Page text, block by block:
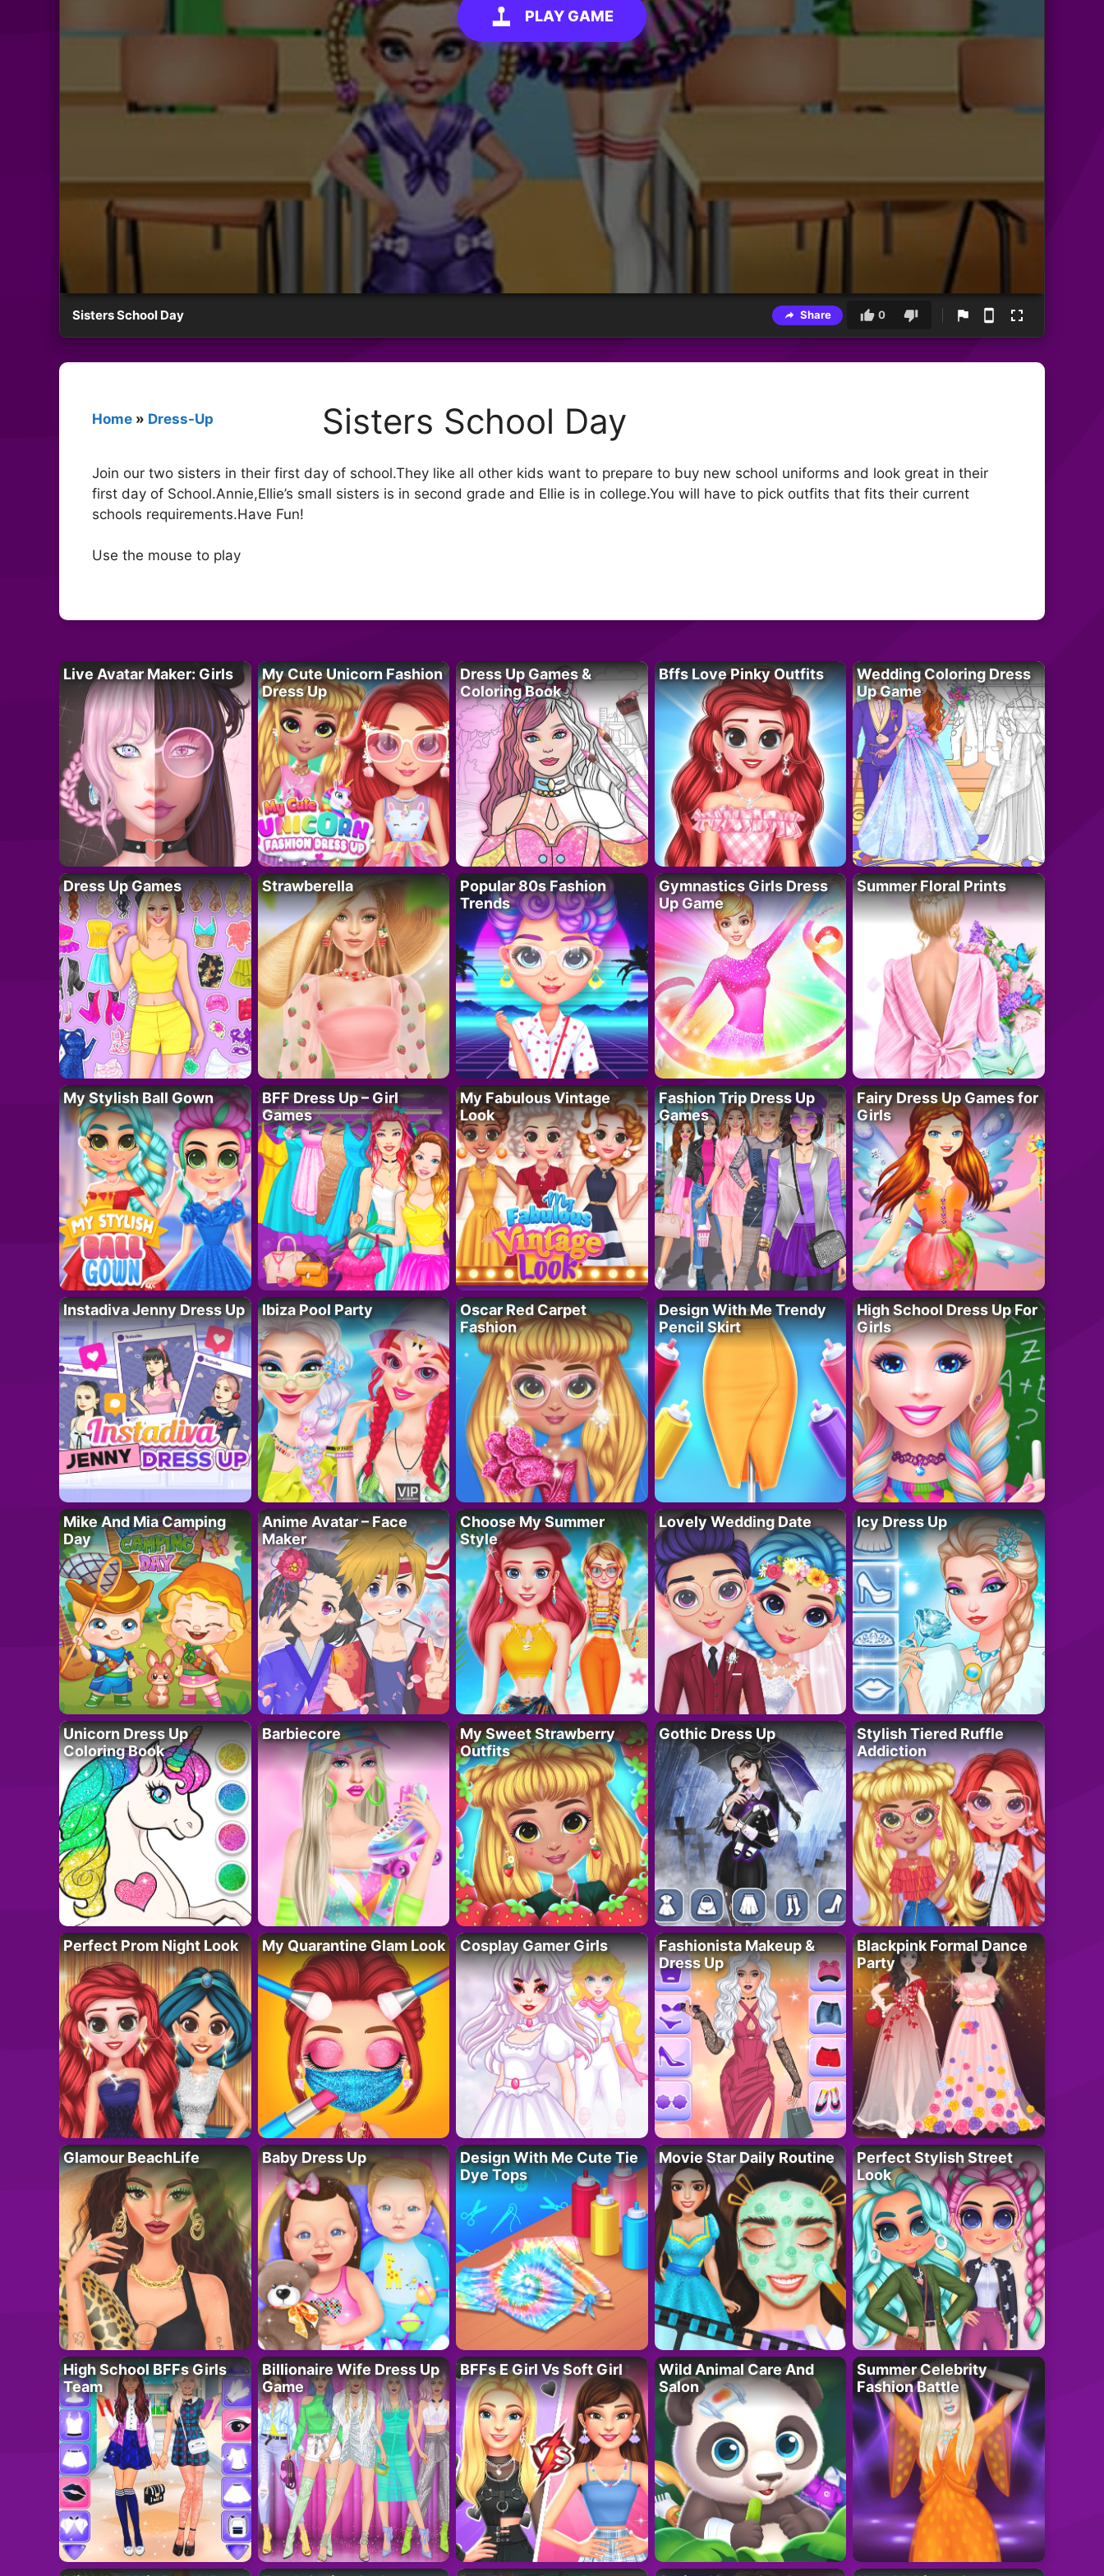
PLAY GAME
Sisters School Day Share 0
Home » Dress-Up Sisters School Day
Join our two sisters in their first day of school.They like all other kids want to prepare to buy new school uniforms and look great in their
first day of School.Annie,Ellie’s small sisters is in second grade and Ellie is in college.You will have to pick outfits that fits their current
schools requirements.Have Fun!
Use the mouse to play
Live Avatar Maker: Girls
My Cute Unicorn Fashion
Dress Up
Dress Up Games &
Coloring Book
Bffs Love Pinky Outfits
Wedding Coloring Dress
Up Game
Dress Up Games Strawberella
Popular 80s Fashion
Trends
Gymnastics Girls Dress
Up Game
Summer Floral Prints
My Stylish Ball Gown
BFF Dress Up – Girl
Games
My Fabulous Vintage
Look
Fashion Trip Dress Up
Games
Fairy Dress Up Games for
Girls
Instadiva Jenny Dress Up Ibiza Pool Party
Oscar Red Carpet
Fashion
Design With Me Trendy
Pencil Skirt
High School Dress Up For
Girls
Mike And Mia Camping
Day
Anime Avatar – Face
Maker
Choose My Summer
Style
Lovely Wedding Date Icy Dress Up
Unicorn Dress Up
Coloring Book
Barbiecore
My Sweet Strawberry
Outfits
Gothic Dress Up
Stylish Tiered Ruffle
Addiction
Perfect Prom Night Look My Quarantine Glam Look Cosplay Gamer Girls
Fashionista Makeup &
Dress Up
Blackpink Formal Dance
Party
Glamour BeachLife Baby Dress Up
Design With Me Cute Tie
Dye Tops
Movie Star Daily Routine
Perfect Stylish Street
Look
High School BFFs Girls
Team
Billionaire Wife Dress Up
Game
BFFs E Girl Vs Soft Girl
Wild Animal Care And
Salon
Summer Celebrity
Fashion Battle